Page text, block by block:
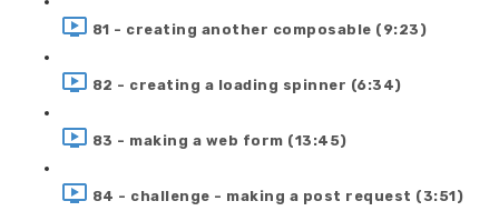
81 - creating another composable (9:23)
82 - creating a loading spinner (6:34)
83 - making a web form (13:45)
84 - challenge - making a post request (3:51)